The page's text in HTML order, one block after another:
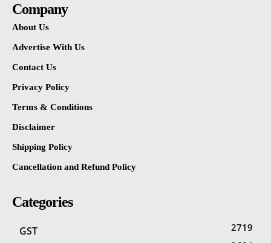
Company
About Us
Advertise With Us
Contact Us
Privacy Policy
Terms & Conditions
Disclaimer
Shipping Policy
Cancellation and Refund Policy
Categories
GST 2719